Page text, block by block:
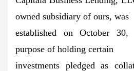
owned subsidiary of ours, was
established on October
purpose of holding certain
investments pledged as